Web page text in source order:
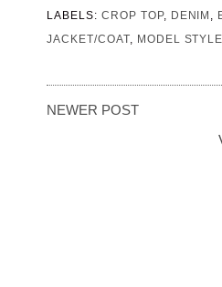
LABELS: CROP TOP, DENIM ,
JACKET/COAT, MODEL STYLE
NEWER POST